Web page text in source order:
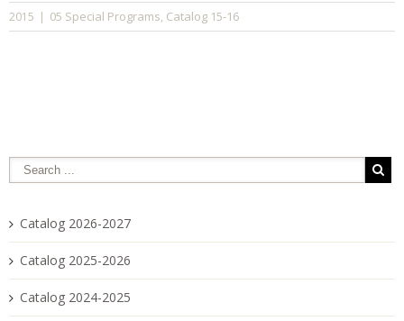
2015 | 05 Special Programs, Catalog 15-16
Catalog 2026-2027
Catalog 2025-2026
Catalog 2024-2025